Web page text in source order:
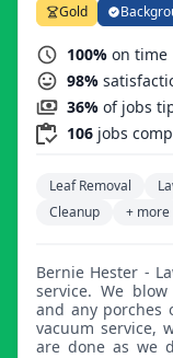
Gold
100% on time
98%
36% of jobs
106 jobs
Leaf Removal
Cleanup
+ more
Bernie Hester - Lawn Stars: We offer weekly or bi-weekly
service. We
and any porches
vacuum service,
are done as we